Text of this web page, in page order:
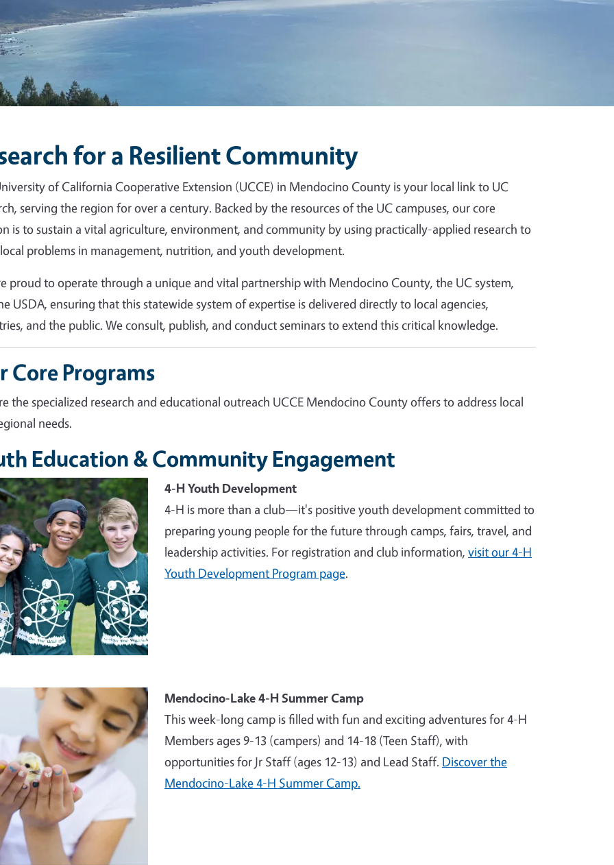
for a Resilient Community
of California Cooperative Extension (UCCE) in Mendocino County is your local link to UC
serving the region for over a century. Backed by the resources of the UC campuses, our core
is to sustain a vital agriculture, environment, and community by using practically-applied research to
problems in management, nutrition, and youth development.
proud to operate through a unique and vital partnership with Mendocino County, the UC system,
USDA, ensuring that this statewide system of expertise is delivered directly to local agencies,
and the public. We consult, publish, and conduct seminars to extend this critical knowledge.
Core Programs
the specialized research and educational outreach UCCE Mendocino County offers to address local
needs.
Education & Community Engagement
4-H Youth Development
4-H is more than a club—it's positive youth development committed to
preparing young people for the future through camps, fairs, travel, and
leadership activities. For registration and club information, visit our 4-H
Youth Development Program page.
Mendocino-Lake 4-H Summer Camp
This week-long camp is filled with fun and exciting adventures for 4-H
Members ages 9-13 (campers) and 14-18 (Teen Staff), with
opportunities for Jr Staff (ages 12-13) and Lead Staff. Discover the
Mendocino-Lake 4-H Summer Camp.